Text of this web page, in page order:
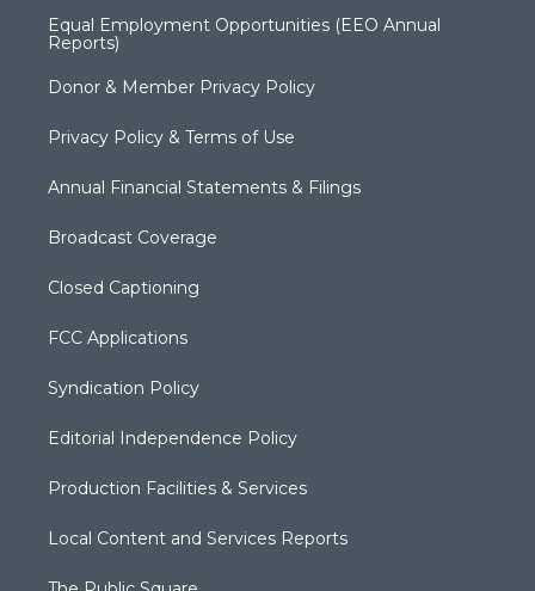
Equal Employment Opportunities (EEO Annual
Reports)
Donor & Member Privacy Policy
Privacy Policy & Terms of Use
Annual Financial Statements & Filings
Broadcast Coverage
Closed Captioning
FCC Applications
Syndication Policy
Editorial Independence Policy
Production Facilities & Services
Local Content and Services Reports